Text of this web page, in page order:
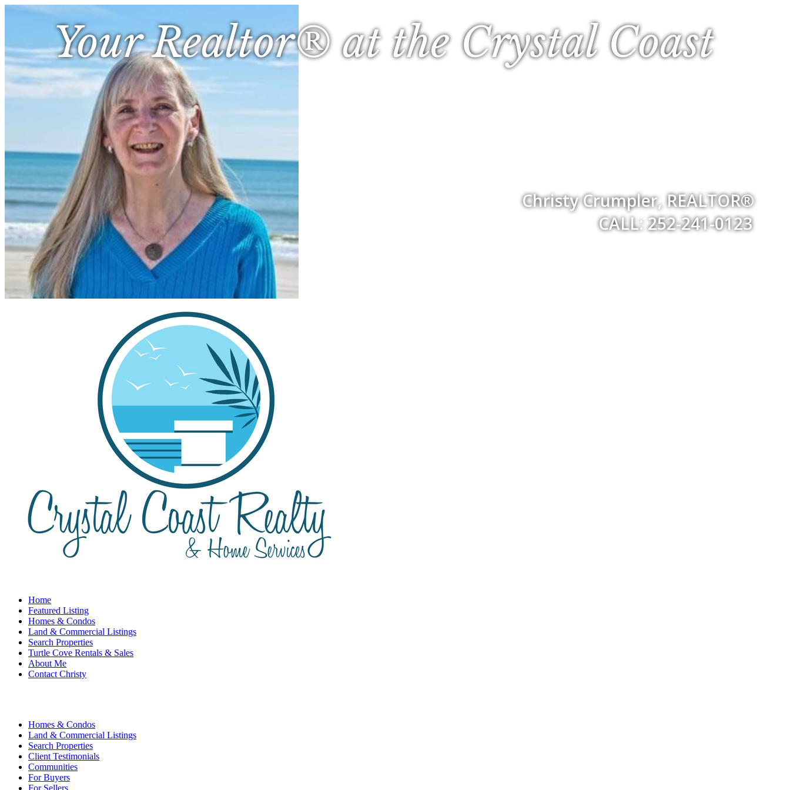
Your Realtor® at the Crystal Coast
Christy Crumpler, REALTOR®
CALL: 252-241-0123
Home
Featured Listing
Homes & Condos
Land & Commercial Listings
Search Properties
Turtle Cove Rentals & Sales
About Me
Contact Christy
Homes & Condos
Land & Commercial Listings
Search Properties
Client Testimonials
Communities
For Buyers
For Sellers